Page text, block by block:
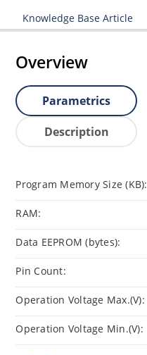
Knowledge Base Article
Overview
Parametrics
Description
Program Memory Size (KB):
RAM:
Data EEPROM (bytes):
Pin Count:
Operation Voltage Max.(V):
Operation Voltage Min.(V):